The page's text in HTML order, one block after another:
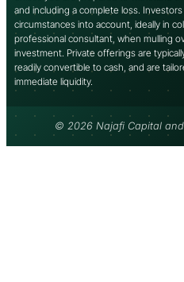
and including a complete loss.
circumstances into account, ideally in
professional consultant, when mulling
investment. Private offerings are
readily convertible to cash, and are
immediate liquidity.
© 2026 Najafi Capital